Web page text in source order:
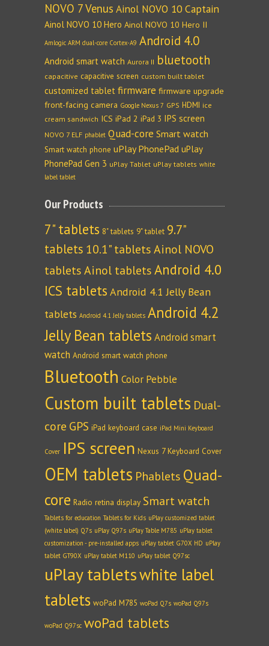
NOVO 7 Venus Ainol NOVO 10 Captain
Ainol NOVO 10 Hero Ainol NOVO 10 Hero II
Amlogic ARM dual-core Cortex-A9 Android 4.0
Android smart watch Aurora II bluetooth
capacitive capacitive screen custom built tablet
customized tablet firmware firmware upgrade
front-facing camera Google Nexus 7 GPS HDMI ice
cream sandwich ICS iPad 2 iPad 3 IPS screen
NOVO 7 ELF phablet Quad-core Smart watch
Smart watch phone uPlay PhonePad uPlay
PhonePad Gen 3 uPlay Tablet uPlay tablets white
label tablet
Our Products
7" tablets 8" tablets 9" tablet 9.7"
tablets 10.1" tablets Ainol NOVO
tablets Ainol tablets Android 4.0
ICS tablets Android 4.1 Jelly Bean
tablets Android 4.1 Jelly tablets Android 4.2
Jelly Bean tablets Android smart
watch Android smart watch phone
Bluetooth Color Pebble
Custom built tablets Dual-
core GPS iPad keyboard case iPad Mini Keyboard
Cover IPS screen Nexus 7 Keyboard Cover
OEM tablets Phablets Quad-
core Radio retina display Smart watch
Tablets for education Tablets for Kids uPlay customized tablet
(white label) Q7s uPlay Q97s uPlay Table M785 uPlay tablet
customization - pre-installed apps uPlay tablet G70X HD uPlay
tablet GT90X uPlay tablet M110 uPlay tablet Q97sc
uPlay tabletswhite label
tablets woPad M785 woPad Q7s woPad Q97s
woPad Q97sc woPad tablets